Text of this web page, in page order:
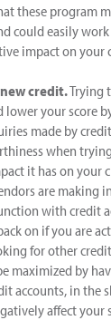
these program
could easily
impact on your
credit.Trying
your score
made by
when
it has on your
are making
with credit
on if you are
for other
maximized by
accounts, in the
affect your